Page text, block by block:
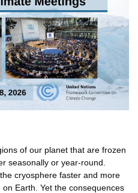
of our planet that are frozen
seasonally or year-round.
cryosphere faster and more
Earth. Yet the consequences